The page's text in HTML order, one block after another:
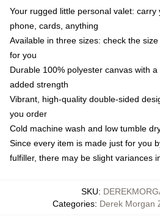
Your rugged little personal valet: carry
phone, cards, anything
Available in three sizes: check the
for you
Durable 100% polyester canvas with
added strength
Vibrant, high-quality double-sided
you order
Cold machine wash and low tumble
Since every item is made just for you
fulfiller, there may be slight variances
SKU:
Categories: Derek Morgan